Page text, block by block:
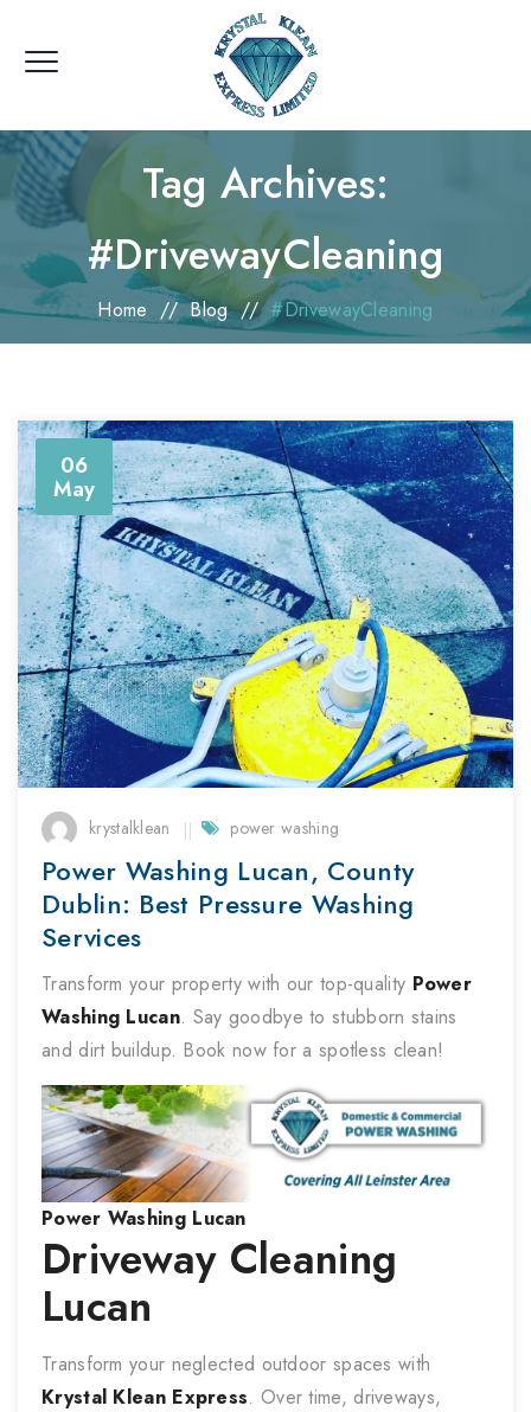
Tag Archives:
#DrivewayCleaning
Home //Blog//#DrivewayCleaning
06
May
krystalklean power washing
Power Washing Lucan, County
Dublin: Best Pressure Washing
Services
Transform your property with our top-quality Power
Washing Lucan. Say goodbye to stubborn stains
and dirt buildup. Book now for a spotless clean!
Power Washing Lucan
Driveway Cleaning
Lucan
Transform your neglected outdoor spaces with
Krystal Klean Express. Over time, driveways,